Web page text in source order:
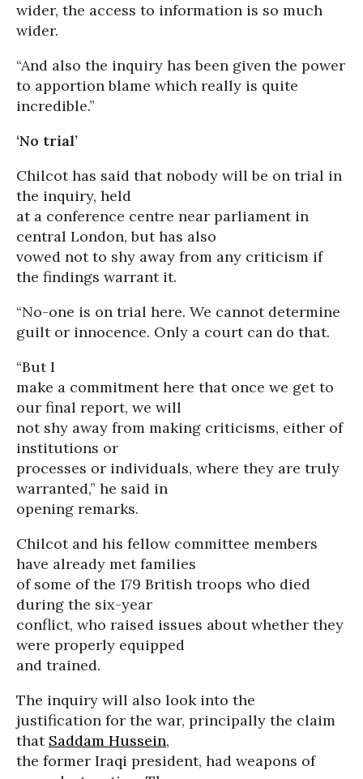
wider, the access to information is so much
wider.
“And also the inquiry has been given the power
to apportion blame which really is quite
incredible.”
‘No trial’
Chilcot has said that nobody will be on trial in
the inquiry, held
at a conference centre near parliament in
central London, but has also
vowed not to shy away from any criticism if
the findings warrant it.
“No-one is on trial here. We cannot determine
guilt or innocence. Only a court can do that.
“But I
make a commitment here that once we get to
our final report, we will
not shy away from making criticisms, either of
institutions or
processes or individuals, where they are truly
warranted,” he said in
opening remarks.
Chilcot and his fellow committee members
have already met families
of some of the 179 British troops who died
during the six-year
conflict, who raised issues about whether they
were properly equipped
and trained.
The inquiry will also look into the
justification for the war, principally the claim
that Saddam Hussein,
the former Iraqi president, had weapons of